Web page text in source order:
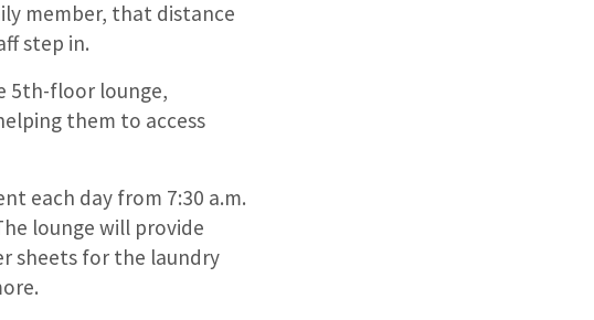
member, that distance
step in.
5th-floor lounge,
them to access
each day from 7:30 a.m.
lounge will provide
sheets for the laundry